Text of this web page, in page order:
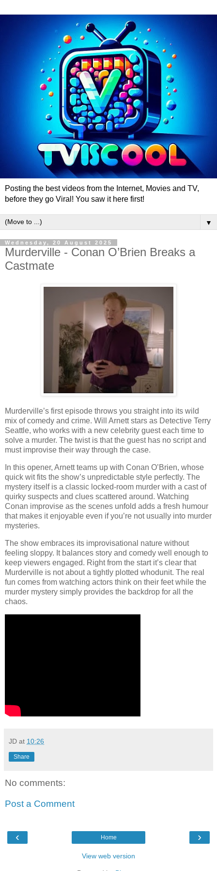
Posting the best videos from the Internet, Movies and TV,
before they go Viral! You saw it here first!
▼
Wednesday, 20 August 2025
Murderville - Conan O’Brien Breaks a
Castmate
Murderville’s first episode throws you straight into its wild
mix of comedy and crime. Will Arnett stars as Detective Terry
Seattle, who works with a new celebrity guest each time to
solve a murder. The twist is that the guest has no script and
must improvise their way through the case.
In this opener, Arnett teams up with Conan O’Brien, whose
quick wit fits the show’s unpredictable style perfectly. The
mystery itself is a classic locked-room murder with a cast of
quirky suspects and clues scattered around. Watching
Conan improvise as the scenes unfold adds a fresh humour
that makes it enjoyable even if you’re not usually into murder
mysteries.
The show embraces its improvisational nature without
feeling sloppy. It balances story and comedy well enough to
keep viewers engaged. Right from the start it’s clear that
Murderville is not about a tightly plotted whodunit. The real
fun comes from watching actors think on their feet while the
murder mystery simply provides the backdrop for all the
chaos.
JD at 10:26
Share
No comments:
Post a Comment
‹ ›
Home
View web version